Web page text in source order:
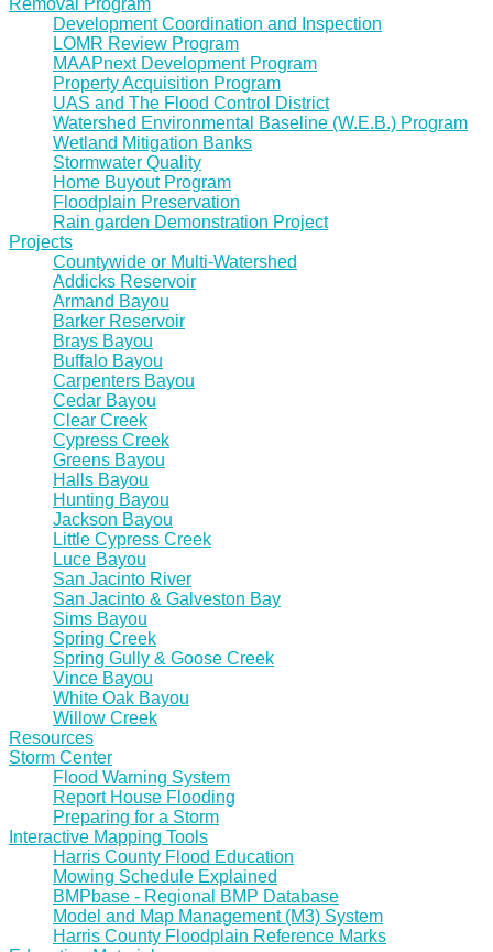
Removal Program
Development Coordination and Inspection
LOMR Review Program
MAAPnext Development Program
Property Acquisition Program
UAS and The Flood Control District
Watershed Environmental Baseline (W.E.B.) Program
Wetland Mitigation Banks
Stormwater Quality
Home Buyout Program
Floodplain Preservation
Rain garden Demonstration Project
Projects
Countywide or Multi-Watershed
Addicks Reservoir
Armand Bayou
Barker Reservoir
Brays Bayou
Buffalo Bayou
Carpenters Bayou
Cedar Bayou
Clear Creek
Cypress Creek
Greens Bayou
Halls Bayou
Hunting Bayou
Jackson Bayou
Little Cypress Creek
Luce Bayou
San Jacinto River
San Jacinto & Galveston Bay
Sims Bayou
Spring Creek
Spring Gully & Goose Creek
Vince Bayou
White Oak Bayou
Willow Creek
Resources
Storm Center
Flood Warning System
Report House Flooding
Preparing for a Storm
Interactive Mapping Tools
Harris County Flood Education
Mowing Schedule Explained
BMPbase - Regional BMP Database
Model and Map Management (M3) System
Harris County Floodplain Reference Marks